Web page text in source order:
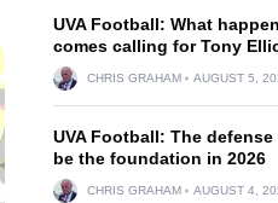
UVA Football: What
comes calling for Tony
CHRIS GRAHAM AUGUST 5,
UVA Football: The
be the foundation in 2026
CHRIS GRAHAM AUGUST 4,